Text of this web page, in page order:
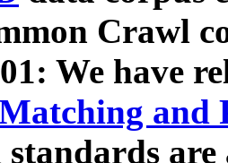
Crawl
We have
and